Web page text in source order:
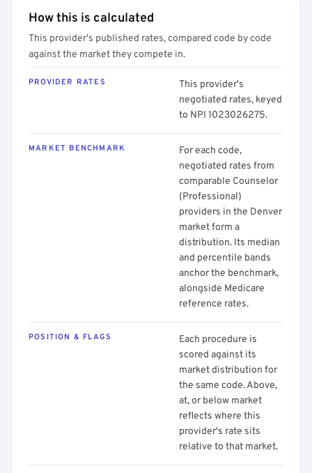
How this is calculated
This provider's published rates, compared code by code
against the market they compete in.
PROVIDER RATES
This provider's
negotiated rates, keyed
to NPI 1023026275.
MARKET BENCHMARK
For each code,
negotiated rates from
comparable Counselor
(Professional)
providers in the Denver
market form a
distribution. Its median
and percentile bands
anchor the benchmark,
alongside Medicare
reference rates.
POSITION & FLAGS
Each procedure is
scored against its
market distribution for
the same code. Above,
at, or below market
reflects where this
provider's rate sits
relative to that market.